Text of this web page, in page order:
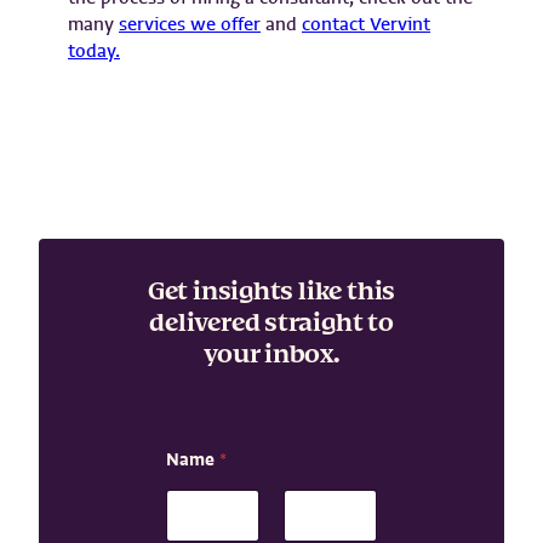
many services we offer and contact Vervint
today.
Get insights like this
delivered straight to
your inbox.
a
m
Name *